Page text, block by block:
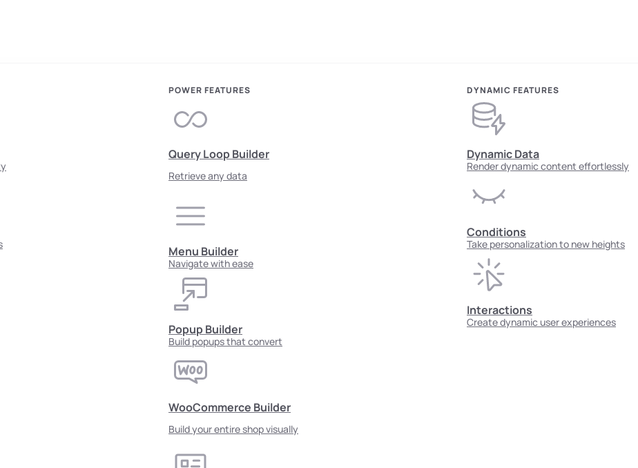
POWER FEATURES
Query Loop Builder
Retrieve any data
Menu Builder
Navigate with ease
Popup Builder
Build popups that convert
WooCommerce Builder
Build your entire shop visually
DYNAMIC FEATURES
Dynamic Data
Render dynamic content effortlessly
Conditions
Take personalization to new heights
Interactions
Create dynamic user experiences